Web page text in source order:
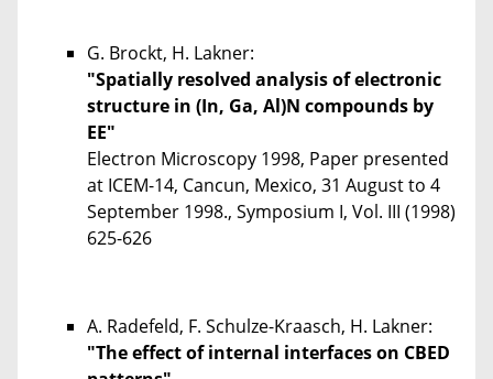
G. Brockt, H. Lakner:
"Spatially resolved analysis of electronic
structure in (In, Ga, Al)N compounds by
EE"
Electron Microscopy 1998, Paper presented
at ICEM-14, Cancun, Mexico, 31 August to 4
September 1998., Symposium I, Vol. III (1998)
625-626
A. Radefeld, F. Schulze-Kraasch, H. Lakner:
"The effect of internal interfaces on CBED